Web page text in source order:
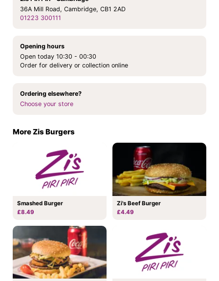
36A Mill Road, Cambridge, CB1 2AD
01223 300111
Opening hours
Open today 10:30 - 00:30
Order for delivery or collection online
Ordering elsewhere?
Choose your store
More Zis Burgers
Smashed Burger
£8.49
Zi's Beef Burger
£4.49